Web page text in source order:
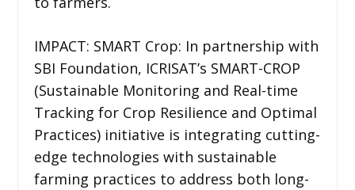
IMPACT: SMART Crop: In partnership with
SBI Foundation, ICRISAT’s SMART-CROP
(Sustainable Monitoring and Real-time
Tracking for Crop Resilience and Optimal
Practices) initiative is integrating cutting-
edge technologies with sustainable
farming practices to address both long-